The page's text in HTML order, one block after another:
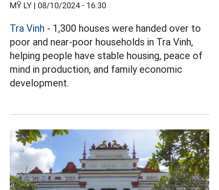
MỸ LY | 08/10/2024 - 16:30
Tra Vinh - 1,300 houses were handed over to
poor and near-poor households in Tra Vinh,
helping people have stable housing, peace of
mind in production, and family economic
development.